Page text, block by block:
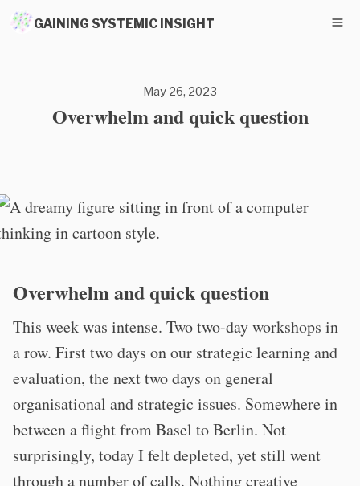
GAINING SYSTEMIC INSIGHT
May 26, 2023
Overwhelm and quick question
Overwhelm and quick question
This week was intense. Two two-day workshops in
a row. First two days on our strategic learning and
evaluation, the next two days on general
organisational and strategic issues. Somewhere in
between a flight from Basel to Berlin. Not
surprisingly, today I felt depleted, yet still went
through a number of calls. Nothing creative